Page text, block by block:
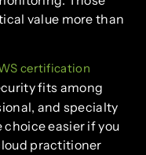
value more than
certification
fits among
and specialty
easier if you
practitioner